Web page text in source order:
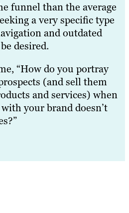
funnel than the average
a very specific type
and outdated
desired.
“How do you portray
(and sell them
and services) when
your brand doesn’t